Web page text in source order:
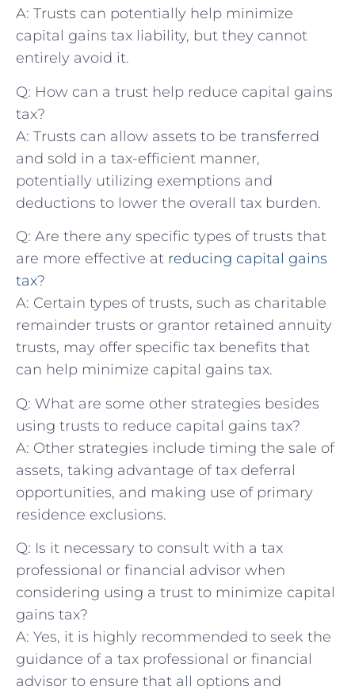
A: Trusts can potentially help minimize
capital gains tax liability, but they cannot
entirely avoid it.
Q: How can a trust help reduce capital⁣ gains
tax?
A: Trusts can allow ⁣assets to be transferred
and sold in a tax-efficient manner,
potentially utilizing exemptions ‍and
deductions to lower the overall tax burden.
Q: Are there any specific types of trusts that
are more effective at reducing capital gains
tax?
A: Certain types of trusts, such as ⁢charitable
remainder trusts ‍or grantor retained annuity
trusts, may offer specific tax benefits that
⁤can help minimize capital gains tax.
Q: What are some other strategies besides
using trusts to reduce capital gains tax?
A: Other strategies ⁢include timing the sale of
assets,‍ taking advantage of tax deferral⁣
opportunities, ​and ‌making use of primary
residence exclusions.
Q: Is ​it necessary to consult with​ a⁢ tax
professional or financial​ advisor when
considering‍ using a trust to minimize capital
gains tax?
A: Yes, it is highly recommended to seek the
guidance of a tax professional or financial
advisor to ensure that all options and